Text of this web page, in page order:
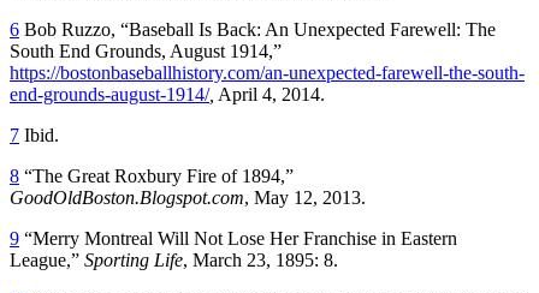
6 Bob Ruzzo, “Baseball Is Back: An Unexpected Farewell: The
South End Grounds, August 1914,”
https://bostonbaseballhistory.com/an-unexpected-farewell-the-south-
end-grounds-august-1914/, April 4, 2014.
7 Ibid.
8 “The Great Roxbury Fire of 1894,”
GoodOldBoston.Blogspot.com, May 12, 2013.
9 “Merry Montreal Will Not Lose Her Franchise in Eastern
League,” Sporting Life, March 23, 1895: 8.